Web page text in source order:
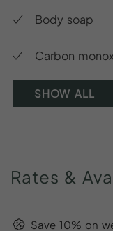
Body soap
Carbon
SHOW ALL
Rates &
Save 10% on